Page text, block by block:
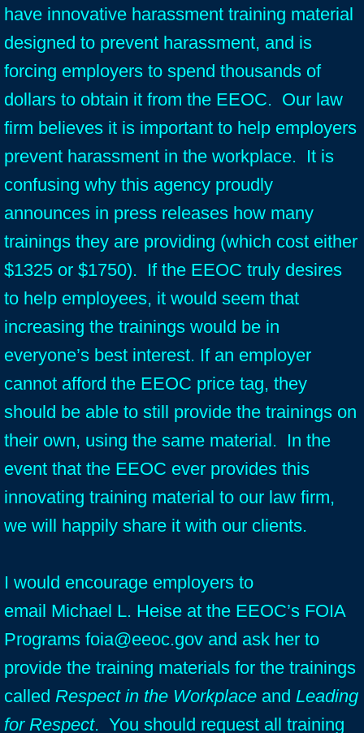
have innovative harassment training material
designed to prevent harassment, and is
forcing employers to spend thousands of
dollars to obtain it from the EEOC. Our law
firm believes it is important to help employers
prevent harassment in the workplace. It is
confusing why this agency proudly
announces in press releases how many
trainings they are providing (which cost either
$1325 or $1750). If the EEOC truly desires
to help employees, it would seem that
increasing the trainings would be in
everyone’s best interest. If an employer
cannot afford the EEOC price tag, they
should be able to still provide the trainings on
their own, using the same material. In the
event that the EEOC ever provides this
innovating training material to our law firm,
we will happily share it with our clients.
I would encourage employers to
email Michael L. Heise at the EEOC’s FOIA
Programs foia@eeoc.gov and ask her to
provide the training materials for the trainings
called Respect in the Workplace and Leading
for Respect. You should request all training